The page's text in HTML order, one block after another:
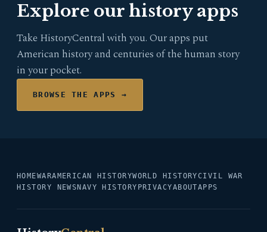
Explore our history apps
Take HistoryCentral with you. Our apps put
American history and centuries of the human story
in your pocket.
BROWSE THE APPS →
HOMEWARAMERICAN HISTORYWORLD HISTORYCIVIL WAR
HISTORY NEWS NAVY HISTORY PRIVACYABOUTAPPS